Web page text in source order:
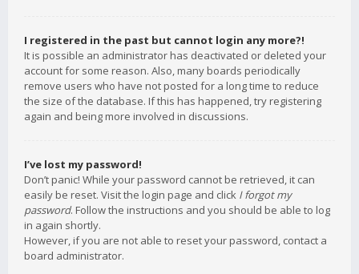
I registered in the past but cannot login any more?!
It is possible an administrator has deactivated or deleted your
account for some reason. Also, many boards periodically
remove users who have not posted for a long time to reduce
the size of the database. If this has happened, try registering
again and being more involved in discussions.
I’ve lost my password!
Don’t panic! While your password cannot be retrieved, it can
easily be reset. Visit the login page and click I forgot my
password. Follow the instructions and you should be able to log
in again shortly.
However, if you are not able to reset your password, contact a
board administrator.